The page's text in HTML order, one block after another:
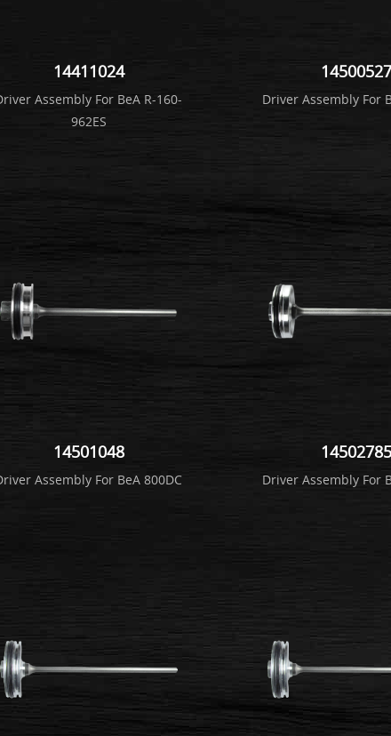
14411024
Assembly For BeA R-160-
962ES
14500527
Driver Assembly For
14501048
Assembly For BeA 800DC
14502785
Driver Assembly For